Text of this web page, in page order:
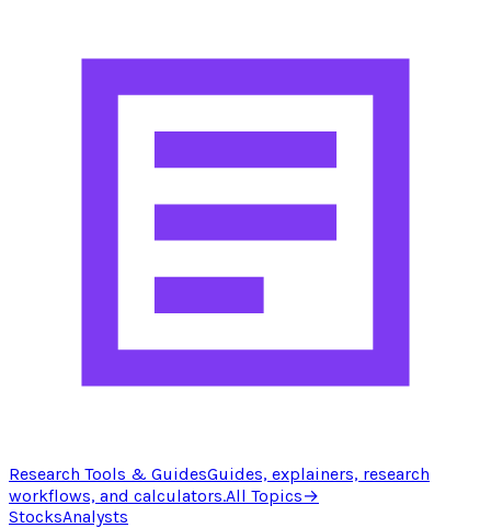
Research Tools & GuidesGuides, explainers, research
workflows, and calculators.All Topics→
StocksAnalysts